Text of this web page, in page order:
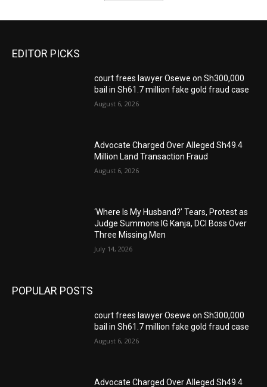
EDITOR PICKS
court frees lawyer Osewe on Sh300,000
bail in Sh61.7 million fake gold fraud case
August 6, 2026
Advocate Charged Over Alleged Sh49.4
Million Land Transaction Fraud
August 6, 2026
‘Where Is My Husband?’ Tears, Protest as
Judge Summons IG Kanja, DCI Boss Over
Three Missing Men
July 14, 2026
POPULAR POSTS
court frees lawyer Osewe on Sh300,000
bail in Sh61.7 million fake gold fraud case
August 6, 2026
Advocate Charged Over Alleged Sh49.4